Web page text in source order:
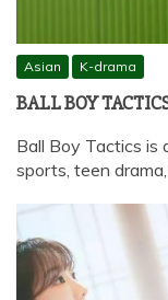
Asian K-drama
BALL BOY
Ball Boy Tactics is
sports, teen